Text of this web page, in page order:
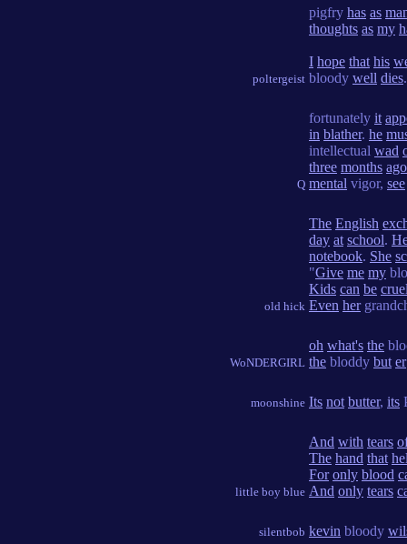
poltergeist
pigfry has as
thoughts as my
I hope that his
bloody well dies.
Q
fortunately it
in blather. he
intellectual wad
three months ago
mental vigor, see
old hick
The English
day at school.
notebook. She
"Give me my
Kids can be
Even her
WoNDERGIRL
oh what's the
the bloddy but er
moonshine Its not butter, its
little boy blue
And with tears
The hand that
For only blood
And only tears
silentbob kevin bloody